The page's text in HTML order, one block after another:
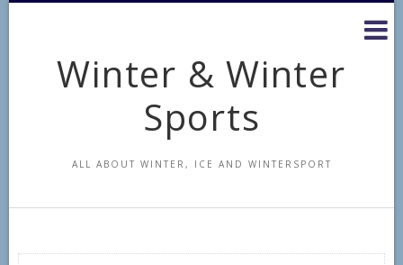
Skip
Winter & Winter
Sports
ALL ABOUT WINTER, ICE AND WINTERSPORT